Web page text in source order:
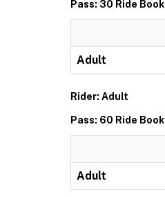
Pass: 30 Ride Book
Adult
Rider: Adult
Pass: 60 Ride Book
Adult